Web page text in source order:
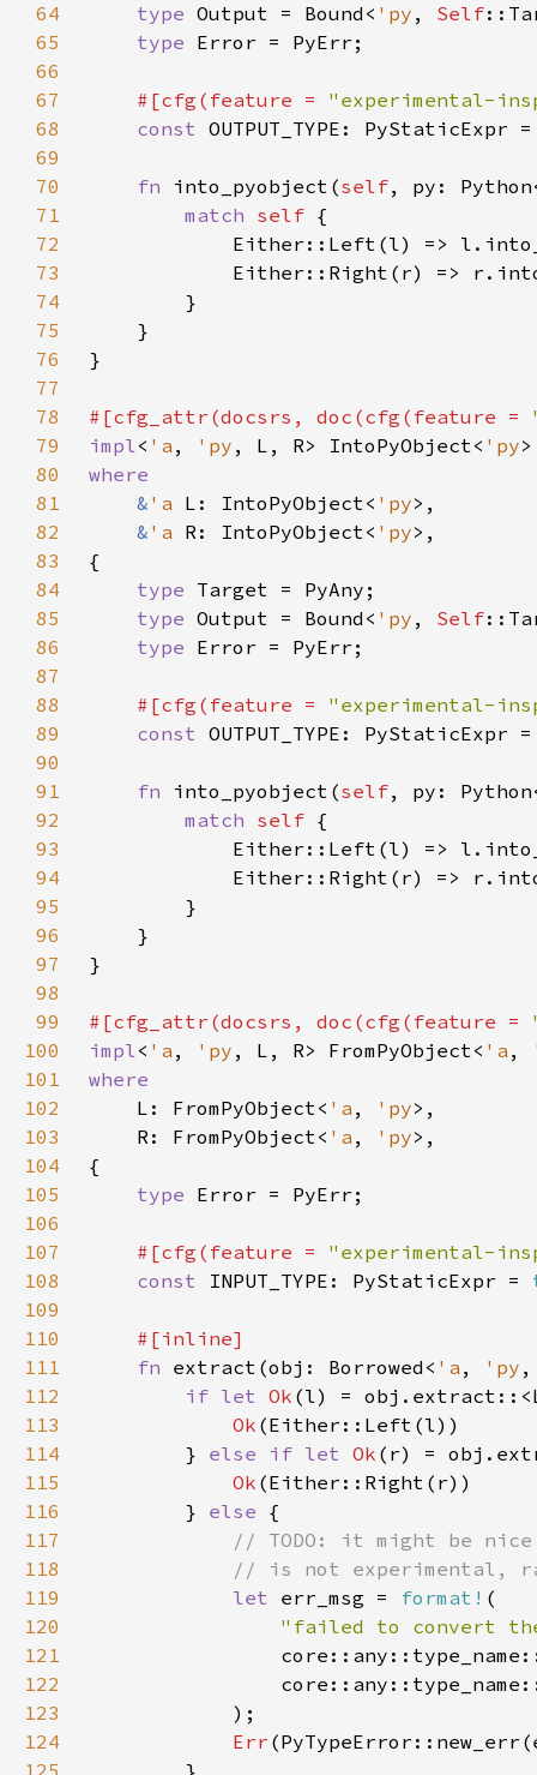
64
type Output = Bound< 'py , Self
65
type
66
67
#[cfg(feature = "experimental-
68
const OUTPUT_TYPE: PyStaticExpr
69
70
fn into_pyobject(self, py:
71
match self
72
73
74
75
76
77
78
#[cfg_attr(docsrs, doc(cfg(feature =
79
impl< 'a , 'py , L, R> IntoPyObject< 'py
80
81
& 'a L: IntoPyObject< 'py
82
& 'a R: IntoPyObject< 'py
83
84
type
85
type Output = Bound< 'py , Self
86
type
87
88
#[cfg(feature = "experimental-
89
const OUTPUT_TYPE: PyStaticExpr
90
91
fn into_pyobject(self, py:
92
match self
93
94
95
96
97
98
99
#[cfg_attr(docsrs, doc(cfg(feature =
100
impl< 'a , 'py , L, R> FromPyObject< 'a ,
101
102
L: FromPyObject< 'a , 'py
103
    R: FromPyObject<
'a , 'py
104
105
type
106
107
#[cfg(feature = "experimental-
108
const INPUT_TYPE: PyStaticExpr =
109
110
111
fn extract(obj: Borrowed< 'a , 'py ,
112
if let Ok
113
Ok
114
        }
else if let Ok
115
Ok
116
        }
else
117
118
119
let err_msg = format!
120
"failed to convert
121
122
123
124
Err
125